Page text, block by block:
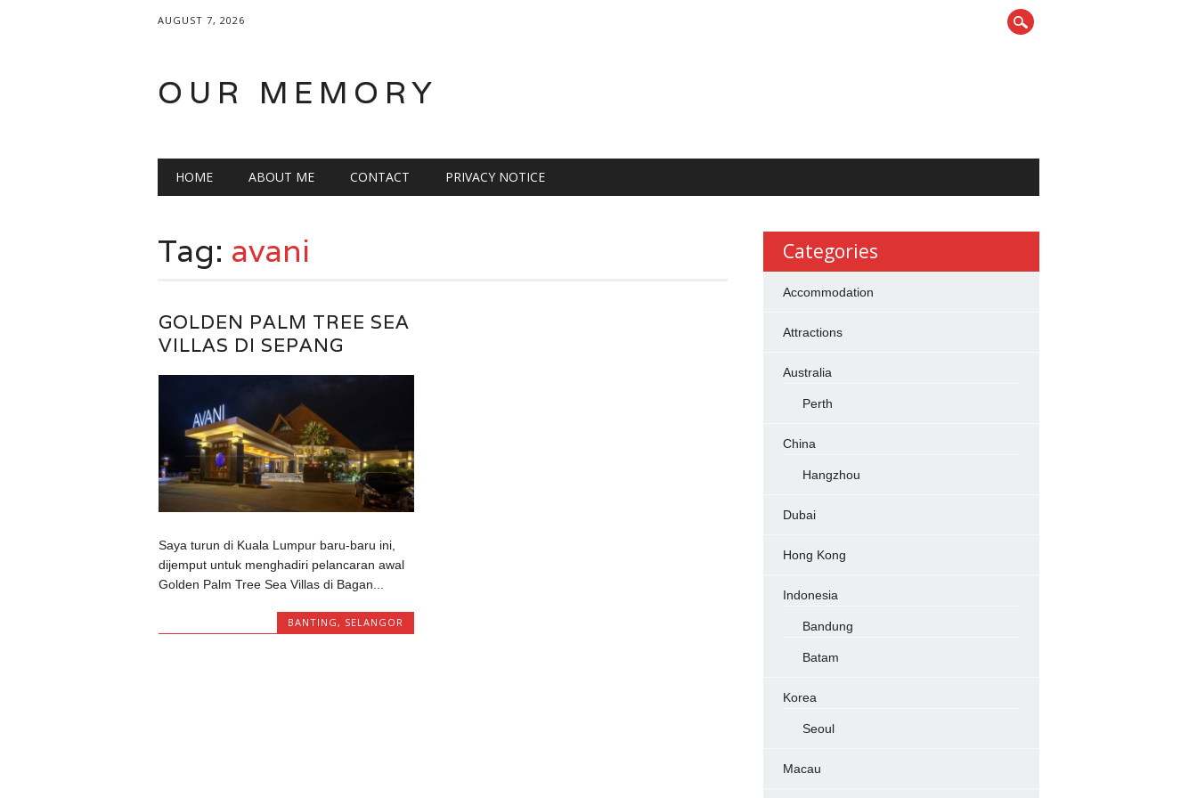
AUGUST 7, 2026
OUR MEMORY
Main menu
HOME ABOUT ME CONTACT PRIVACY NOTICE
Tag: avani
GOLDEN PALM TREE SEA
VILLAS DI SEPANG
Saya turun di Kuala Lumpur baru-baru ini,
dijemput untuk menghadiri pelancaran awal
Golden Palm Tree Sea Villas di Bagan...
BANTING , SELANGOR
Categories
Accommodation
Attractions
Australia
Perth
China
Hangzhou
Dubai
Hong Kong
Indonesia
Bandung
Batam
Korea
Seoul
Macau